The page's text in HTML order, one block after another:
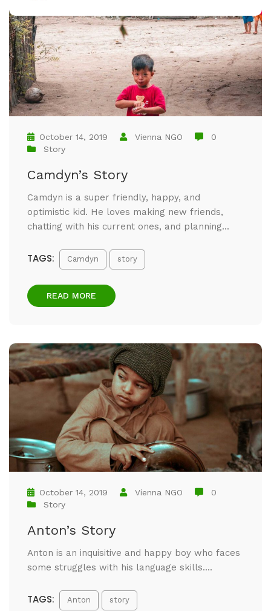
October 14, 2019 Vienna NGO
0
Story
Camdyn’s Story
Camdyn is a super friendly, happy, and
optimistic kid. He loves making new friends,
chatting with his current ones, and planning...
TAGS: Camdyn story
READ MORE
October 14, 2019 Vienna NGO
0
Story
Anton’s Story
Anton is an inquisitive and happy boy who faces
some struggles with his language skills....
TAGS: Anton story